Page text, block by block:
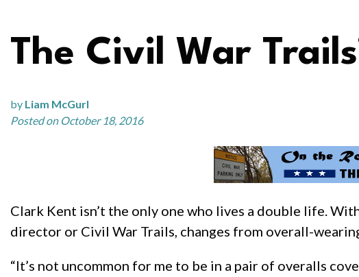
The Civil War
by Liam McGurl
Posted on October 18, 2016
Clark Kent isn’t the only one who lives a double life.
director or Civil War Trails, changes from overall-
“It’s not uncommon for me to be in a pair of overalls